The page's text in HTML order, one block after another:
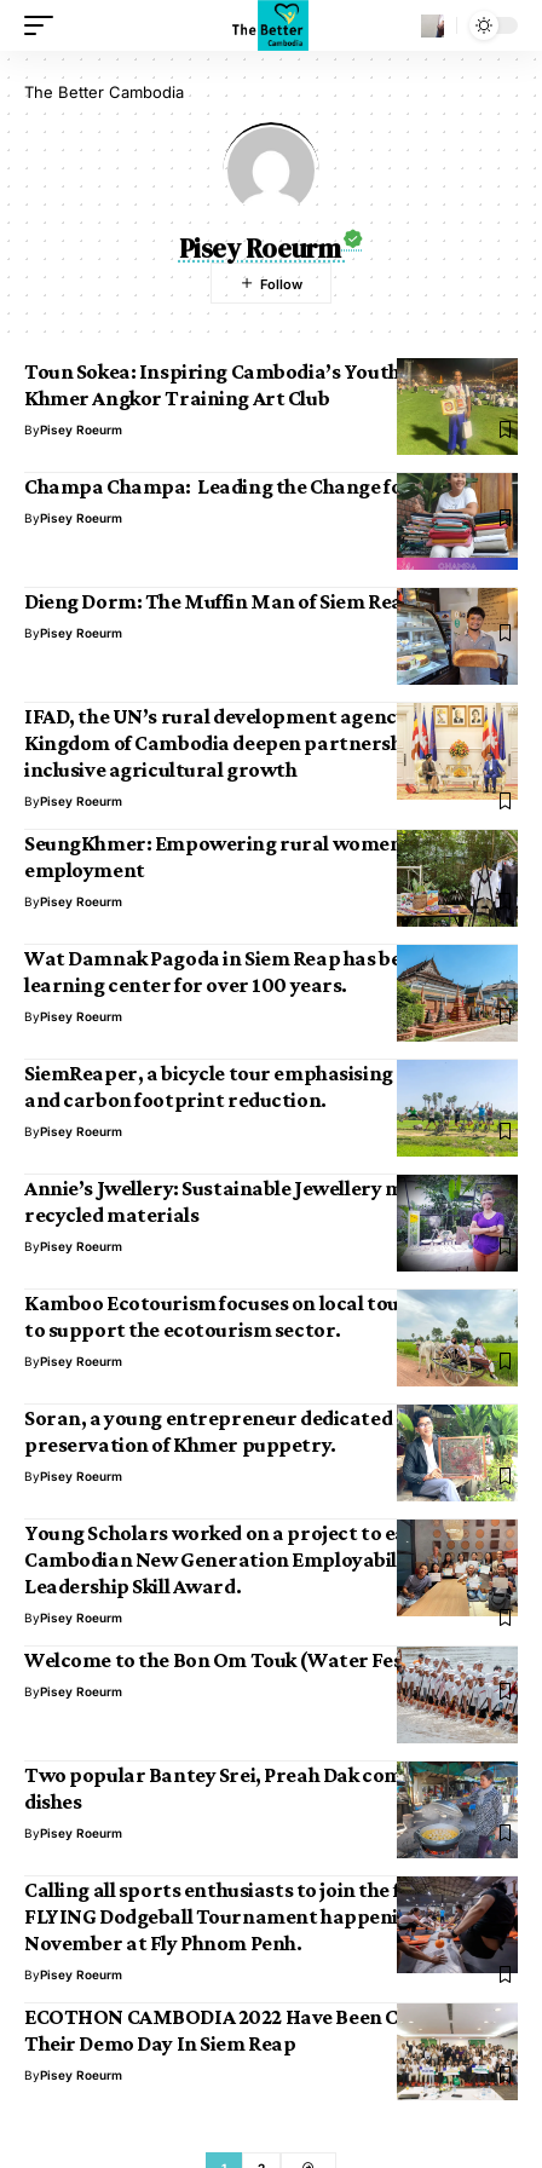
The Better Cambodia
Pisey Roeurm
Toun Sokea: Inspiring Cambodia’s Youth through the
Khmer Angkor Training Art Club
ByPisey Roeurm
Champa Champa: Leading the Change for the Future
ByPisey Roeurm
Dieng Dorm: The Muffin Man of Siem Reap
ByPisey Roeurm
IFAD, the UN’s rural development agency, and the
Kingdom of Cambodia deepen partnership for
inclusive agricultural growth
ByPisey Roeurm
SeungKhmer: Empowering rural women through
employment
ByPisey Roeurm
Wat Damnak Pagoda in Siem Reap has been a
learning center for over 100 years.
ByPisey Roeurm
SiemReaper, a bicycle tour emphasising ecotourism
and carbon footprint reduction.
ByPisey Roeurm
Annie’s Jwellery: Sustainable Jewellery made of
recycled materials
ByPisey Roeurm
Kamboo Ecotourism focuses on local tour activities
to support the ecotourism sector.
ByPisey Roeurm
Soran, a young entrepreneur dedicated to the
preservation of Khmer puppetry.
ByPisey Roeurm
Young Scholars worked on a project to earn the
Cambodian New Generation Employability and
Leadership Skill Award.
ByPisey Roeurm
Welcome to the Bon Om Touk (Water Festival)!
ByPisey Roeurm
Two popular Bantey Srei, Preah Dak community
dishes
ByPisey Roeurm
Calling all sports enthusiasts to join the first ever
FLYING Dodgeball Tournament happening this
November at Fly Phnom Penh.
ByPisey Roeurm
ECOTHON CAMBODIA 2022 Have Been Celebrated
Their Demo Day In Siem Reap
ByPisey Roeurm